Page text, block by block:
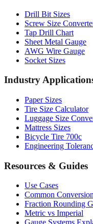
Drill Bit Sizes
Screw Size
Tap Drill Chart
Sheet Metal Gauge
AWG Wire Gauge
Socket Sizes
Industry
Paper Sizes
Tire Size Calculator
Luggage Size
Mattress Sizes
Bicycle Tire 700c
Engineering
Resources & Guides
Use Cases
Common
Fraction Rounding
Metric vs Imperial